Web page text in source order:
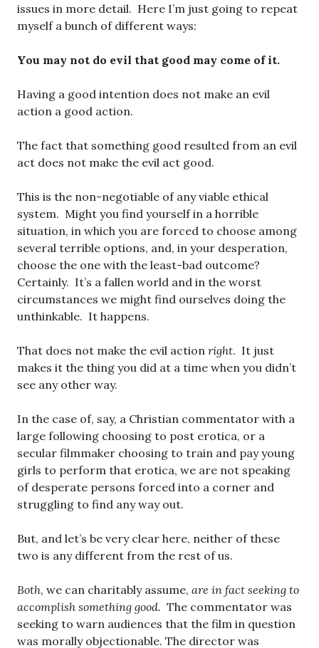
issues in more detail. Here I’m just going to repeat
myself a bunch of different ways:
You may not do evil that good may come of it.
Having a good intention does not make an evil
action a good action.
The fact that something good resulted from an evil
act does not make the evil act good.
This is the non-negotiable of any viable ethical
system. Might you find yourself in a horrible
situation, in which you are forced to choose among
several terrible options, and, in your desperation,
choose the one with the least-bad outcome?
Certainly. It’s a fallen world and in the worst
circumstances we might find ourselves doing the
unthinkable. It happens.
That does not make the evil action right. It just
makes it the thing you did at a time when you didn’t
see any other way.
In the case of, say, a Christian commentator with a
large following choosing to post erotica, or a
secular filmmaker choosing to train and pay young
girls to perform that erotica, we are not speaking
of desperate persons forced into a corner and
struggling to find any way out.
But, and let’s be very clear here, neither of these
two is any different from the rest of us.
Both, we can charitably assume, are in fact seeking to
accomplish something good. The commentator was
seeking to warn audiences that the film in question
was morally objectionable. The director was